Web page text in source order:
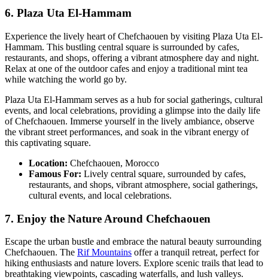
6. Plaza Uta El-Hammam
Experience the lively heart of Chefchaouen by visiting Plaza Uta El-
Hammam. This bustling central square is surrounded by cafes,
restaurants, and shops, offering a vibrant atmosphere day and night.
Relax at one of the outdoor cafes and enjoy a traditional mint tea
while watching the world go by.
Plaza Uta El-Hammam serves as a hub for social gatherings, cultural
events, and local celebrations, providing a glimpse into the daily life
of Chefchaouen. Immerse yourself in the lively ambiance, observe
the vibrant street performances, and soak in the vibrant energy of
this captivating square.
Location: Chefchaouen, Morocco
Famous For: Lively central square, surrounded by cafes,
restaurants, and shops, vibrant atmosphere, social gatherings,
cultural events, and local celebrations.
7. Enjoy the Nature Around Chefchaouen
Escape the urban bustle and embrace the natural beauty surrounding
Chefchaouen. The Rif Mountains offer a tranquil retreat, perfect for
hiking enthusiasts and nature lovers. Explore scenic trails that lead to
breathtaking viewpoints, cascading waterfalls, and lush valleys.